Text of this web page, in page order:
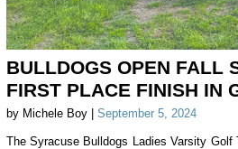
BULLDOGS OPEN FALL
FIRST PLACE FINISH IN
by Michele Boy | September 5, 2024
The Syracuse Bulldogs Ladies Varsity